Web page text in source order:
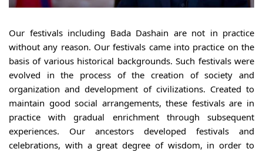
Our festivals including Bada Dashain are not in practice
without any reason. Our festivals came into practice on the
basis of various historical backgrounds. Such festivals were
evolved in the process of the creation of society and
organization and development of civilizations. Created to
maintain good social arrangements, these festivals are in
practice with gradual enrichment through subsequent
experiences. Our ancestors developed festivals and
celebrations, with a great degree of wisdom, in order to